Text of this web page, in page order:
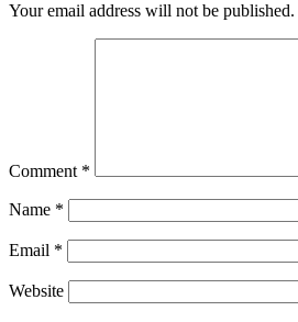
Your email address will not be published.
Comment *
Name *
Email *
Website